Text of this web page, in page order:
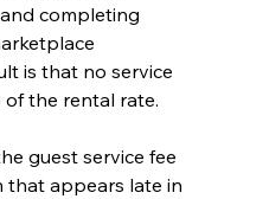
completing
is that no service
the rental rate.
guest service fee
that appears late in